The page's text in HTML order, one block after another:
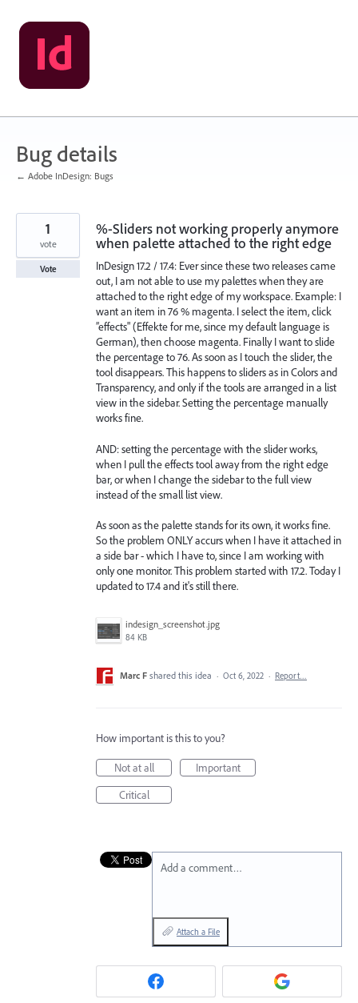
Skip
to
content
Bug details
← Adobe InDesign: Bugs
%-Sliders not working properly anymore
when palette attached to the right edge
InDesign 17.2 / 17.4: Ever since these two releases came
out, I am not able to use my palettes when they are
attached to the right edge of my workspace. Example: I
want an item in 76 % magenta. I select the item, click
”effects" (Effekte for me, since my default language is
German), then choose magenta. Finally I want to slide
the percentage to 76. As soon as I touch the slider, the
tool disappears. This happens to sliders as in Colors and
Transparency, and only if the tools are arranged in a list
view in the sidebar. Setting the percentage manually
works fine.
AND: setting the percentage with the slider works,
when I pull the effects tool away from the right edge
bar, or when I change the sidebar to the full view
instead of the small list view.
As soon as the palette stands for its own, it works fine.
So the problem ONLY accurs when I have it attached in
a side bar - which I have to, since I am working with
only one monitor. This problem started with 17.2. Today I
updated to 17.4 and it's still there.
indesign_screenshot.jpg
84 KB
1
vote
Vote
Marc F shared this idea · Oct 6, 2022 · Report…
How important is this to you?
Not at all
Important
Critical
Add a comment…
Attach a File